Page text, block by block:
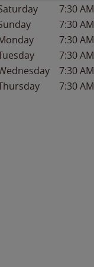
7:30 AM
7:30 AM
7:30 AM
7:30 AM
7:30 AM
7:30 AM